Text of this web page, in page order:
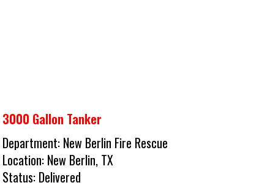
3000 Gallon Tanker
Department:New Berlin Fire Rescue
Location:New Berlin, TX
Status:Delivered